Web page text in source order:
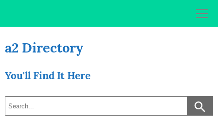
a2 Directory
You'll Find It Here